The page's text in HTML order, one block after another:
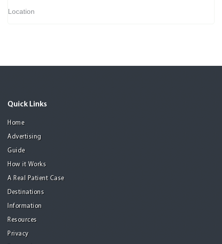
Location
Quick Links
Home
Advertising
Guide
How it Works
A Real Patient Case
Destinations
Information
Resources
Privacy